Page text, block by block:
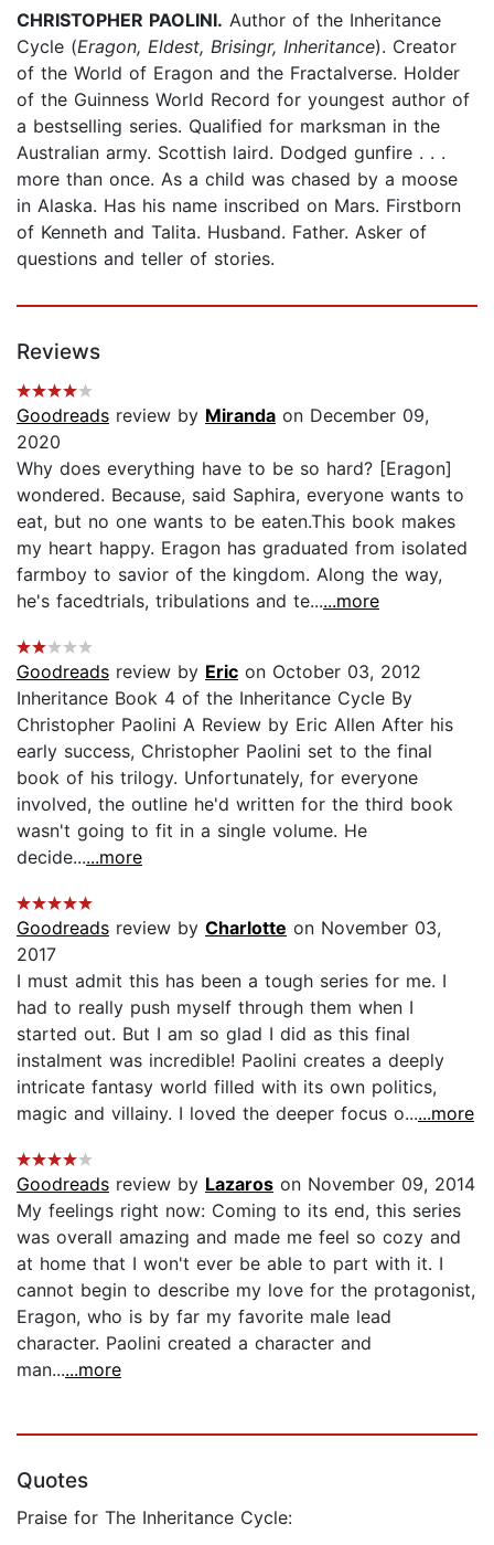
CHRISTOPHER PAOLINI. Author of the Inheritance
Cycle (Eragon, Eldest, Brisingr, Inheritance). Creator
of the World of Eragon and the Fractalverse. Holder
of the Guinness World Record for youngest author of
a bestselling series. Qualified for marksman in the
Australian army. Scottish laird. Dodged gunfire . . .
more than once. As a child was chased by a moose
in Alaska. Has his name inscribed on Mars. Firstborn
of Kenneth and Talita. Husband. Father. Asker of
questions and teller of stories.
Reviews
Goodreads review by Miranda on December 09,
2020
Why does everything have to be so hard? [Eragon]
wondered. Because, said Saphira, everyone wants to
eat, but no one wants to be eaten.This book makes
my heart happy. Eragon has graduated from isolated
farmboy to savior of the kingdom. Along the way,
he's facedtrials, tribulations and te......more
Goodreads review by Eric on October 03, 2012
Inheritance Book 4 of the Inheritance Cycle By
Christopher Paolini A Review by Eric Allen After his
early success, Christopher Paolini set to the final
book of his trilogy. Unfortunately, for everyone
involved, the outline he'd written for the third book
wasn't going to fit in a single volume. He
decide......more
Goodreads review by Charlotte on November 03,
2017
I must admit this has been a tough series for me. I
had to really push myself through them when I
started out. But I am so glad I did as this final
instalment was incredible! Paolini creates a deeply
intricate fantasy world filled with its own politics,
magic and villainy. I loved the deeper focus o......more
Goodreads review by Lazaros on November 09, 2014
My feelings right now: Coming to its end, this series
was overall amazing and made me feel so cozy and
at home that I won't ever be able to part with it. I
cannot begin to describe my love for the protagonist,
Eragon, who is by far my favorite male lead
character. Paolini created a character and
man......more
Quotes
Praise for The Inheritance Cycle: